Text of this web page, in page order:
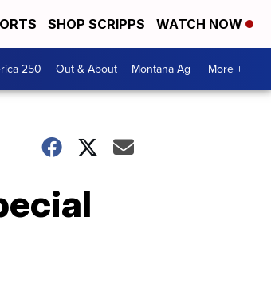
SHOP SCRIPPS WATCH NOW
250 Out & About Montana Ag More +